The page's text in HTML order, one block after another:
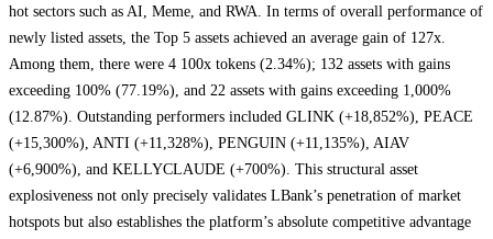
hot sectors such as AI, Meme, and RWA. In terms of overall performance of
newly listed assets, the Top 5 assets achieved an average gain of 127x.
Among them, there were 4 100x tokens (2.34%); 132 assets with gains
exceeding 100% (77.19%), and 22 assets with gains exceeding 1,000%
(12.87%). Outstanding performers included GLINK (+18,852%), PEACE
(+15,300%), ANTI (+11,328%), PENGUIN (+11,135%), AIAV
(+6,900%), and KELLYCLAUDE (+700%). This structural asset
explosiveness not only precisely validates LBank’s penetration of market
hotspots but also establishes the platform’s absolute competitive advantage